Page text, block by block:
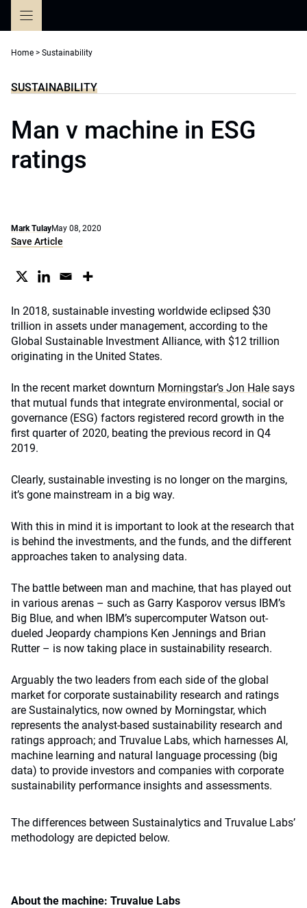
Home > Sustainability
SUSTAINABILITY
Man v machine in ESG
ratings
Mark TulayMay 08, 2020
Save Article
In 2018, sustainable investing worldwide eclipsed $30
trillion in assets under management, according to the
Global Sustainable Investment Alliance, with $12 trillion
originating in the United States.
In the recent market downturn Morningstar’s Jon Hale says
that mutual funds that integrate environmental, social or
governance (ESG) factors registered record growth in the
first quarter of 2020, beating the previous record in Q4
2019.
Clearly, sustainable investing is no longer on the margins,
it’s gone mainstream in a big way.
With this in mind it is important to look at the research that
is behind the investments, and the funds, and the different
approaches taken to analysing data.
The battle between man and machine, that has played out
in various arenas – such as Garry Kasporov versus IBM’s
Big Blue, and when IBM’s supercomputer Watson out-
dueled Jeopardy champions Ken Jennings and Brian
Rutter – is now taking place in sustainability research.
Arguably the two leaders from each side of the global
market for corporate sustainability research and ratings
are Sustainalytics, now owned by Morningstar, which
represents the analyst-based sustainability research and
ratings approach; and Truvalue Labs, which harnesses AI,
machine learning and natural language processing (big
data) to provide investors and companies with corporate
sustainability performance insights and assessments.
The differences between Sustainalytics and Truvalue Labs’
methodology are depicted below.
About the machine: Truvalue Labs